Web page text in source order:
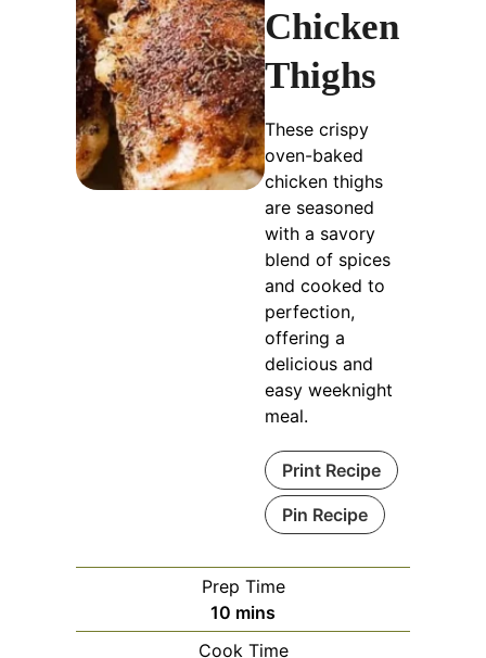
Chicken
Thighs
These crispy
oven-baked
chicken thighs
are seasoned
with a savory
blend of spices
and cooked to
perfection,
offering a
delicious and
easy weeknight
meal.
Print Recipe
Pin Recipe
Prep Time
10 minutes
mins
Cook Time